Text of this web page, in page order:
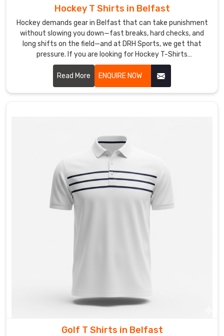
Hockey T Shirts in Belfast
Hockey demands gear in Belfast that can take punishment
without slowing you down—fast breaks, hard checks, and
long shifts on the field—and at DRH Sports, we get that
pressure. If you are looking for Hockey T-Shirts
Manufacturers in Belfast, though based in Sialkot, we make
ours tough but never heavy.
Read More ENQUIRE NOW
Golf T Shirts in Belfast